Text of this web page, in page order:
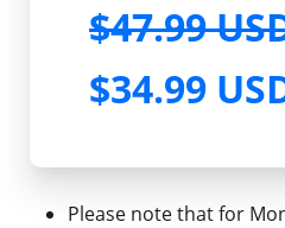
$47.99
$34.99
Please note that for